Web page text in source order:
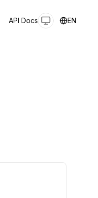
API Docs
EN